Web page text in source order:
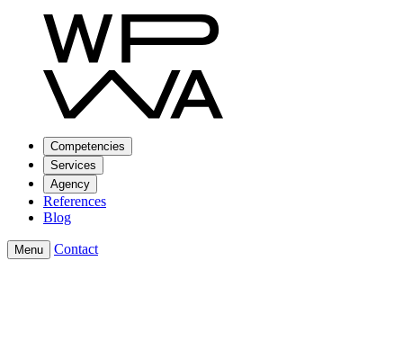
Competencies
Services
Agency
References
Blog
Menu Contact